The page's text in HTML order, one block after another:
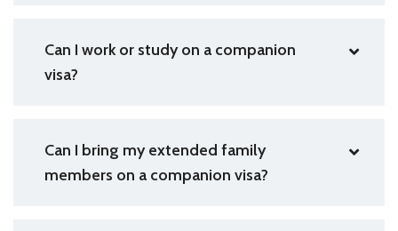
Can I work or study on a companion
visa?
Can I bring my extended family
members on a companion visa?